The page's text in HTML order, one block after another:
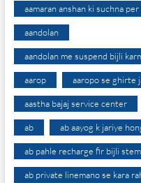
aamaran anshan ki suchna
aandolan
aandolan me suspend bijli
aarop aaropo se ghirte
aastha bajaj service center
ab ab aayog k jariye
ab pahle recharge fir bijli
ab private linemano se kara